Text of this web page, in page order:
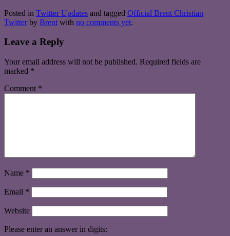
Posted in Twitter Updates and tagged Official Brent Christian
Twitter by Brent with no comments yet.
Leave a Reply
Your email address will not be published. Required fields are
marked *
Comment *
Name *
Email *
Website
Please enter an answer in digits: